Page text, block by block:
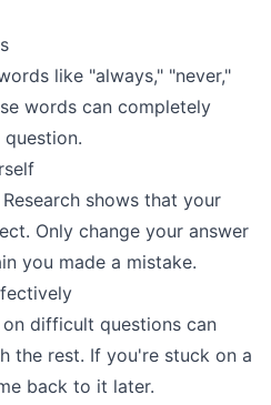
like "always," "never,"
words can completely
shows that your
Only change your answer
you made a mistake.
difficult questions can
the rest. If you're stuck on a
back to it later.